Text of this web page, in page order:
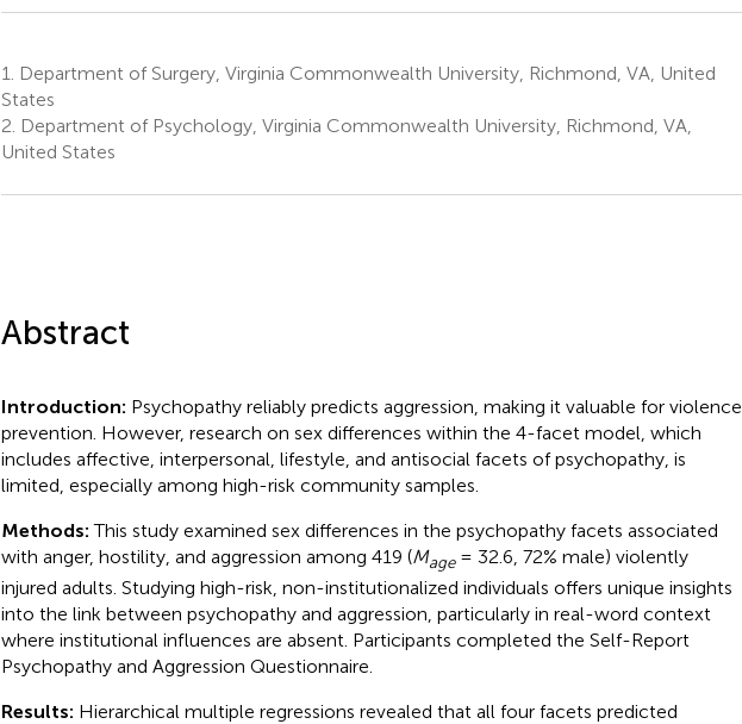
1.
Department of Surgery, Virginia Commonwealth University, Richmond, VA, United
States
2. Department of Psychology, Virginia Commonwealth University, Richmond, VA,
United States
Abstract
Introduction: Psychopathy reliably predicts aggression, making it valuable for violence
prevention. However, research on sex differences within the 4-facet model, which
includes affective, interpersonal, lifestyle, and antisocial facets of psychopathy, is
limited, especially among high-risk community samples.
Methods:This study examined sex differences in the psychopathy facets associated
with anger, hostility, and aggression among 419 (Mage= 32.6, 72% male) violently
injured adults. Studying high-risk, non-institutionalized individuals offers unique insights
into the link between psychopathy and aggression, particularly in real-word context
where institutional influences are absent. Participants completed the Self-Report
Psychopathy and Aggression Questionnaire.
Results: Hierarchical multiple regressions revealed that all four facets predicted